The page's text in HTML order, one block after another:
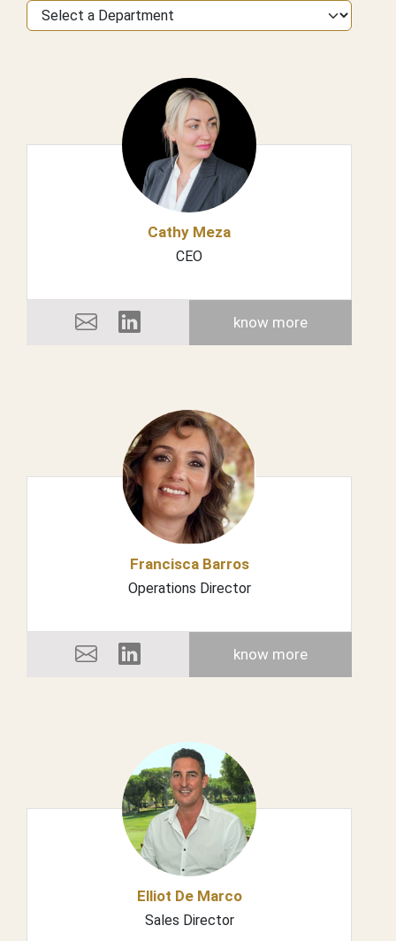
Cathy Meza
CEO
know more
Francisca Barros
Operations Director
know more
Elliot De Marco
Sales Director